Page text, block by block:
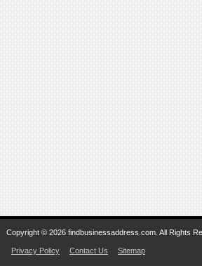
Copyright © 2026 findbusinessaddress.com. All Rights
Privacy Policy Contact Us Sitemap